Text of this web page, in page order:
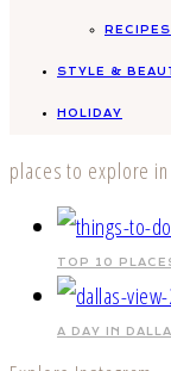
RECIPES
STYLE &
HOLIDAY
places to explore in
TOP 10
A DAY IN